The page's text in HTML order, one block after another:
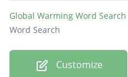
Global Warming Word Search
Word Search
Customize